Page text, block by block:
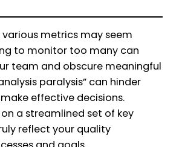
metrics may seem
to monitor too many can
team and obscure meaningful
paralysis” can hinder
effective decisions.
a streamlined set of key
reflect your quality